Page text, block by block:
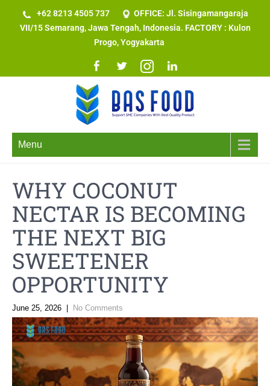
+62 8213 4505 737​
OFFICE: Jl. Sisingamangaraja
VII/15 Semarang, Jawa Tengah, Indonesia. FACTORY : Kulon
Progo, Yogyakarta
Menu
WHY COCONUT
NECTAR IS BECOMING
THE NEXT BIG
SWEETENER
OPPORTUNITY
June 25, 2026 No Comments